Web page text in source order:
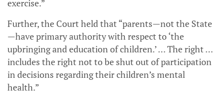
exercise.”
Further, the Court held that “parents—not the State
—have primary authority with respect to ‘the
upbringing and education of children.’ … The right …
includes the right not to be shut out of participation
in decisions regarding their children’s mental
health.”